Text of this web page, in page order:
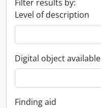
Filter results by:
Level of description
Digital object available
Finding aid